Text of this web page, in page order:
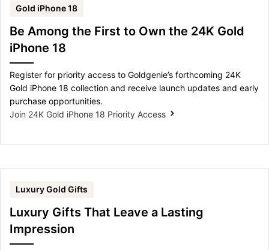
Gold iPhone 18
Be Among the First to Own the 24K Gold
iPhone 18
Register for priority access to Goldgenie’s forthcoming 24K
Gold iPhone 18 collection and receive launch updates and early
purchase opportunities.
Join 24K Gold iPhone 18 Priority Access
Luxury Gold Gifts
Luxury Gifts That Leave a Lasting
Impression